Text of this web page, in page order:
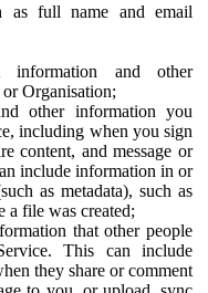
as full name and email
information and other
Organisation;
other information you
including when you sign
content, and message or
include information in or
as metadata), such as
a file was created;
that other people
This can include
they share or comment